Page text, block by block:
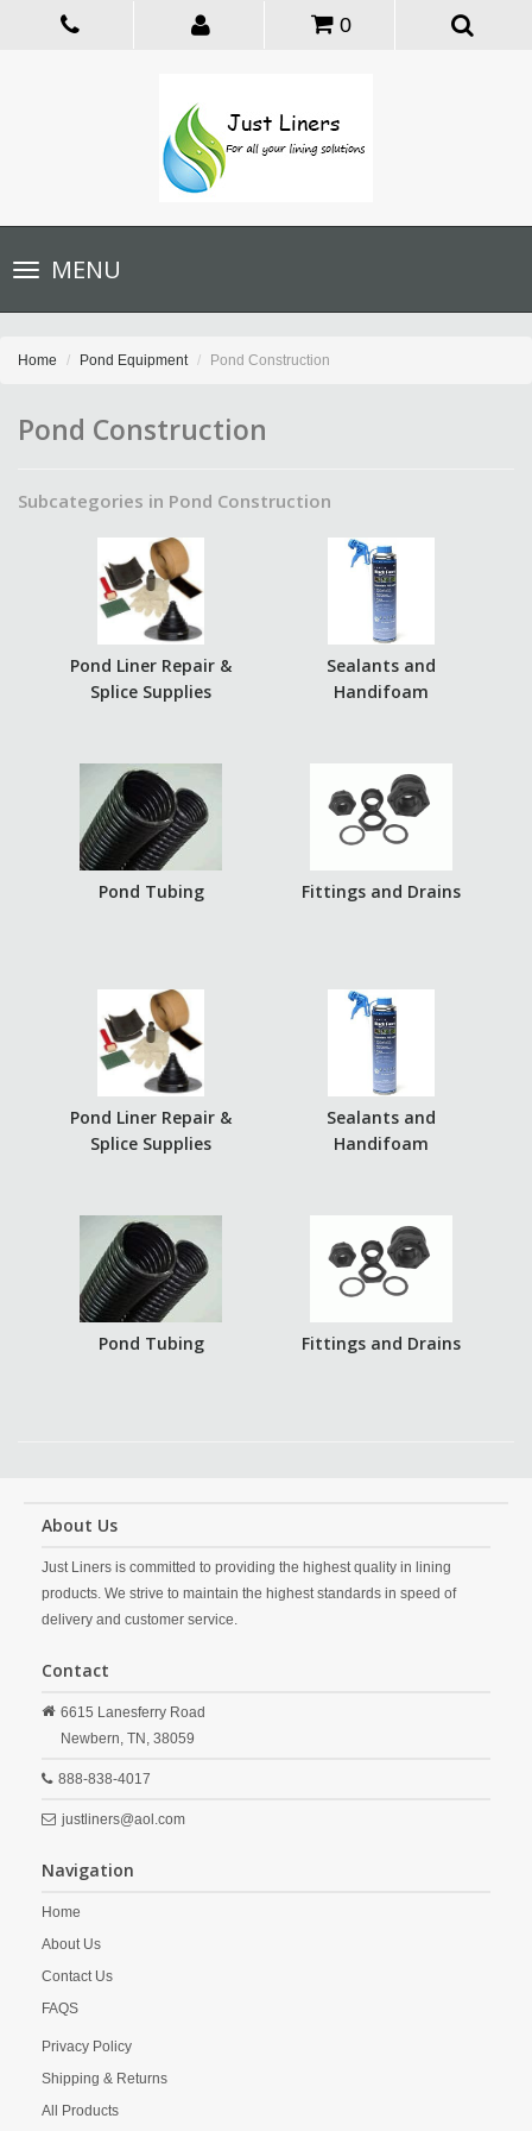
0
Toggle
navigationMENU
Home Pond Equipment Pond Construction
Pond Construction
Subcategories in Pond Construction
Pond Liner Repair &
Splice Supplies
Sealants and
Handifoam
Pond Tubing Fittings and Drains
Pond Liner Repair &
Splice Supplies
Sealants and
Handifoam
Pond Tubing Fittings and Drains
About Us
Just Liners is committed to providing the highest quality in lining
products. We strive to maintain the highest standards in speed of
delivery and customer service.
Contact
6615 Lanesferry Road
Newbern, TN, 38059
888-838-4017
justliners@aol.com
Navigation
Home
About Us
Contact Us
FAQS
Privacy Policy
Shipping & Returns
All Products